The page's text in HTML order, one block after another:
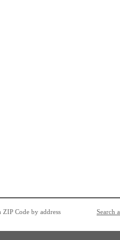
ZIP Code by address Search